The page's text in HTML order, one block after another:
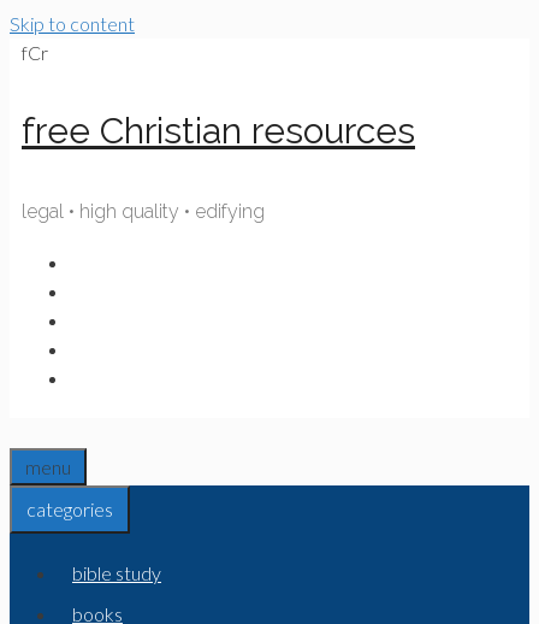
Skip to content
fCr
free Christian resources
legal • high quality • edifying
menu
categories
bible study
books